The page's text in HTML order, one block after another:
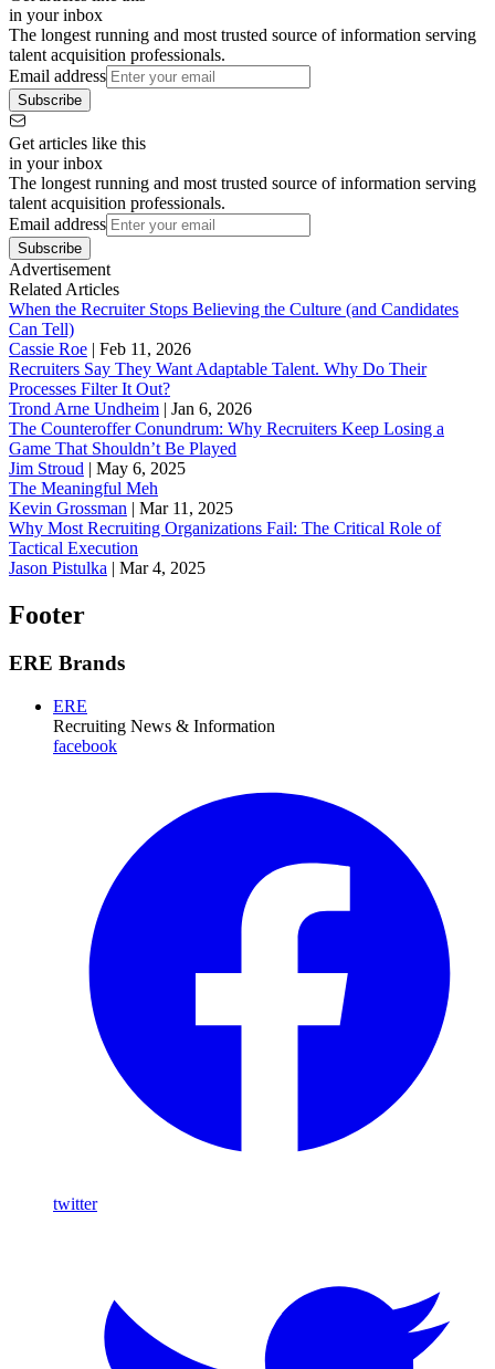
in your inbox
The longest running and most trusted source of information serving
talent acquisition professionals.
Email address
Subscribe
Get articles like this
in your inbox
The longest running and most trusted source of information serving
talent acquisition professionals.
Email address
Subscribe
Advertisement
Related Articles
When the Recruiter Stops Believing the Culture (and Candidates
Can Tell)
Cassie Roe | Feb 11, 2026
Recruiters Say They Want Adaptable Talent. Why Do Their
Processes Filter It Out?
Trond Arne Undheim | Jan 6, 2026
The Counteroffer Conundrum: Why Recruiters Keep Losing a
Game That Shouldn’t Be Played
Jim Stroud | May 6, 2025
The Meaningful Meh
Kevin Grossman | Mar 11, 2025
Why Most Recruiting Organizations Fail: The Critical Role of
Tactical Execution
Jason Pistulka | Mar 4, 2025
Footer
ERE Brands
ERE
Recruiting News & Information
facebook
twitter